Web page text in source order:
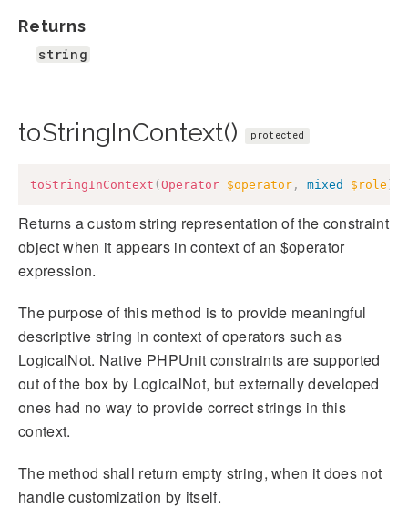
Returns
string
toStringInContext() protected
toStringInContext ( Operator $operator , mixed $role
Returns a custom string representation of the constraint
object when it appears in context of an $operator
expression.
The purpose of this method is to provide meaningful
descriptive string in context of operators such as
LogicalNot. Native PHPUnit constraints are supported
out of the box by LogicalNot, but externally developed
ones had no way to provide correct strings in this
context.
The method shall return empty string, when it does not
handle customization by itself.